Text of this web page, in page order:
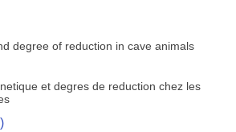
degree of reduction in cave animals
et degres de reduction chez les